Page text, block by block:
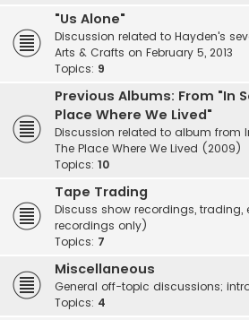
"Us Alone"
Discussion related to Hayden's
Arts & Crafts on February 5, 2013
Topics: 9
Previous Albums: From "In
Place Where We Lived"
Discussion related to album from
The Place Where We Lived (2009)
Topics: 10
Tape Trading
Discuss show recordings, trading,
recordings only)
Topics: 7
Miscellaneous
General off-topic discussions;
Topics: 4